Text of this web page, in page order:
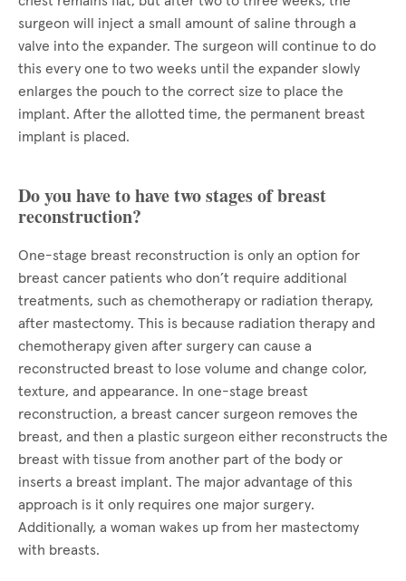
surgeon will inject a small amount of saline through a
valve into the expander. The surgeon will continue to do
this every one to two weeks until the expander slowly
enlarges the pouch to the correct size to place the
implant. After the allotted time, the permanent breast
implant is placed.
Do you have to have two stages of breast
reconstruction?
One-stage breast reconstruction is only an option for
breast cancer patients who don’t require additional
treatments, such as chemotherapy or radiation therapy,
after mastectomy. This is because radiation therapy and
chemotherapy given after surgery can cause a
reconstructed breast to lose volume and change color,
texture, and appearance. In one-stage breast
reconstruction, a breast cancer surgeon removes the
breast, and then a plastic surgeon either reconstructs the
breast with tissue from another part of the body or
inserts a breast implant. The major advantage of this
approach is it only requires one major surgery.
Additionally, a woman wakes up from her mastectomy
with breasts.